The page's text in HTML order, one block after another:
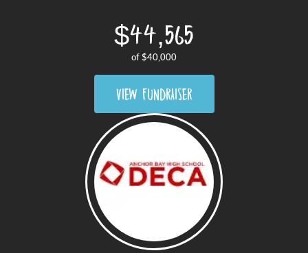
$44,565
of $40,000
VIEW FUNDRAISER